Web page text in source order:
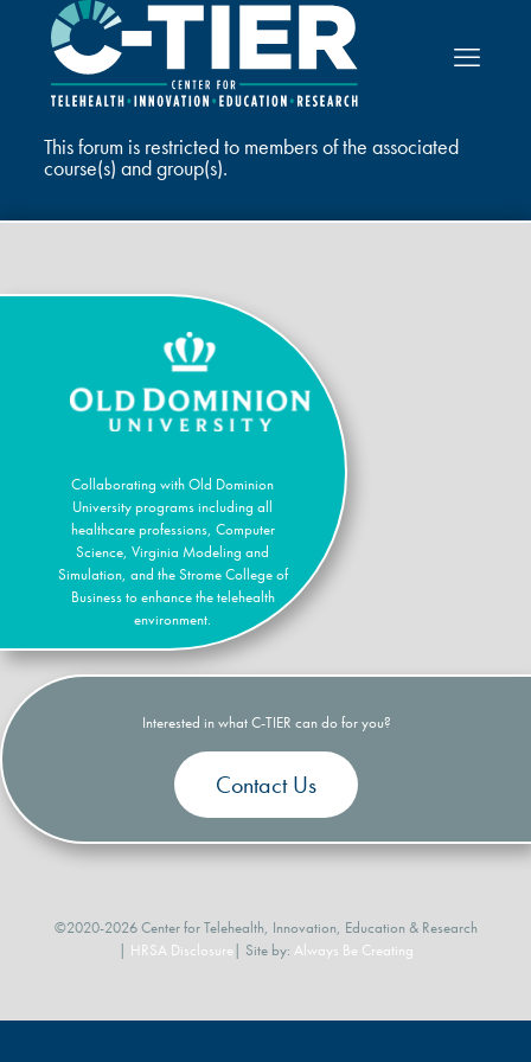
This forum is restricted to members of the associated
course(s) and group(s).
Collaborating with Old Dominion
University programs including all
healthcare professions, Computer
Science, Virginia Modeling and
Simulation, and the Strome College of
Business to enhance the telehealth
environment.
Interested in what C-TIER can do for you?
Contact Us
©2020-2026 Center for Telehealth, Innovation, Education & Research
| HRSA Disclosure | Site by: Always Be Creating